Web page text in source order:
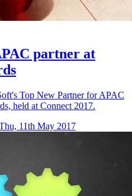
partner at
Top New Partner for APAC
held at Connect 2017.
11th May 2017